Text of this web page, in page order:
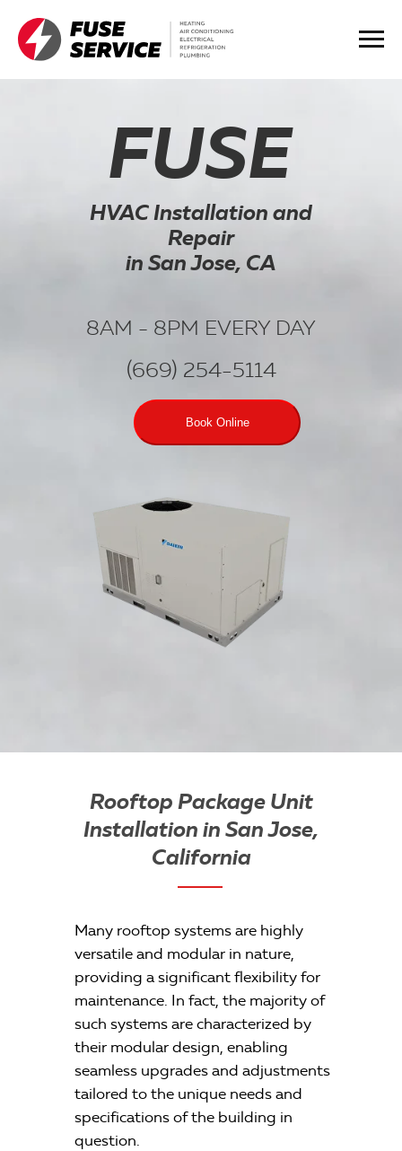
FUSE
HVAC Installation and
Repair
in San Jose, CA
8AM - 8PM EVERY DAY
Rooftop Package Unit
Installation in San Jose,
California
Many rooftop systems are highly
versatile and modular in nature,
providing a significant flexibility for
maintenance. In fact, the majority of
such systems are characterized by
their modular design, enabling
seamless upgrades and adjustments
tailored to the unique needs and
specifications of the building in
question.
(669) 254-5114
Book Online